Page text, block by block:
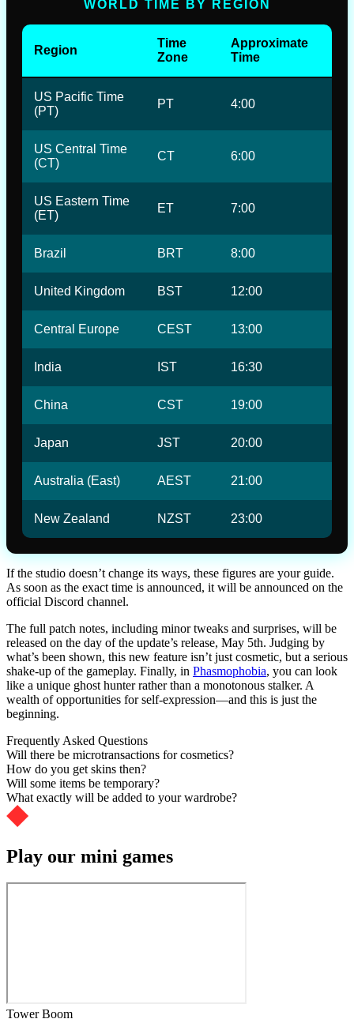
WORLD TIME BY REGION
Region
Time
Zone
Approximate
Time
US Pacific Time
(PT)
PT 4:00
US Central Time
(CT)
CT 6:00
US Eastern Time
(ET)
ET 7:00
Brazil BRT 8:00
United Kingdom BST 12:00
Central Europe CEST 13:00
India IST 16:30
China CST 19:00
Japan JST 20:00
Australia (East) AEST 21:00
New Zealand NZST 23:00
If the studio doesn’t change its ways, these figures are your guide.
As soon as the exact time is announced, it will be announced on the
official Discord channel.
The full patch notes, including minor tweaks and surprises, will be
released on the day of the update’s release, May 5th. Judging by
what’s been shown, this new feature isn’t just cosmetic, but a serious
shake-up of the gameplay. Finally, in Phasmophobia, you can look
like a unique ghost hunter rather than a monotonous stalker. A
wealth of opportunities for self-expression—and this is just the
beginning.
Frequently Asked Questions
Will there be microtransactions for cosmetics?
How do you get skins then?
Will some items be temporary?
What exactly will be added to your wardrobe?
Play our mini games
Tower Boom